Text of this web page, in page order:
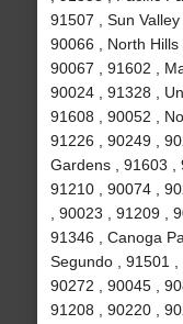
91507 , Sun
90066 , North Hills
90067 , 91602 ,
90024 , 91328 ,
91608 , 90052 ,
91226 , 90249 ,
Gardens , 91603 ,
91210 , 90074 ,
, 90023 , 91209 ,
91346 , Canoga
Segundo , 91501 ,
90272 , 90045 ,
91208 , 90220 ,